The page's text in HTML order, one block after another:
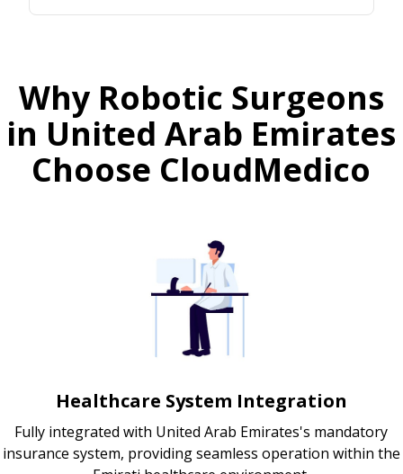
Why Robotic Surgeons
in United Arab Emirates
Choose CloudMedico
Healthcare System Integration
Fully integrated with United Arab Emirates's mandatory
insurance system, providing seamless operation within the